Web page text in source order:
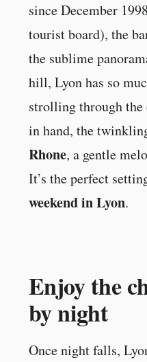
since December
tourist board), the
the sublime
hill, Lyon has so
strolling through
in hand, the
Rhone, a gentle
It’s the perfect
weekend in Lyon.
Enjoy the
by night
Once night falls,